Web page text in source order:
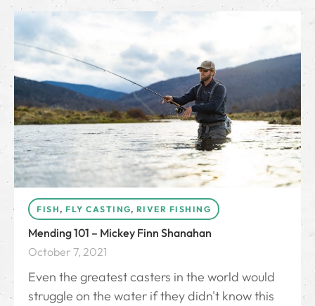
FISH, FLY CASTING, RIVER FISHING
Mending 101 – Mickey Finn Shanahan
October 7, 2021
Even the greatest casters in the world would
struggle on the water if they didn't know this